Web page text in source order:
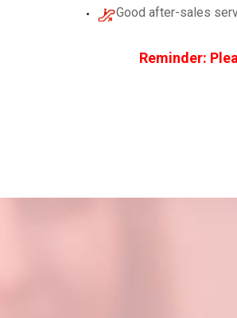
Good after-sales
Reminder: